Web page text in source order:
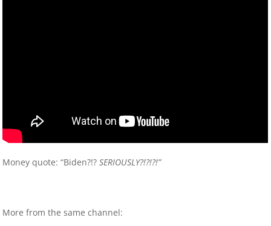
Money quote: “Biden?!?SERIOUSLY?!?!?!”
More from the same channel: